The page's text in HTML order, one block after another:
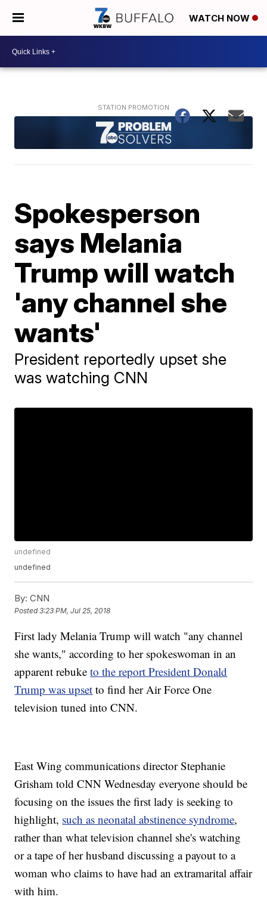
WATCH NOW
Spokesperson
says Melania
Trump will watch
'any channel she
wants'
President reportedly upset she
was watching CNN
undefined
undefined
By: CNN
Posted3:23 PM, Jul 25, 2018
First lady Melania Trump will watch "any channel
she wants," according to her spokeswoman in an
apparent rebuketo the report President Donald
Trump was upset to find her Air Force One
television tuned into CNN.
East Wing communications director Stephanie
Grisham told CNN Wednesday everyone should be
focusing on the issues the first lady is seeking to
highlight, such as neonatal abstinence syndrome,
rather than what television channel she's watching
or a tape of her husband discussing a payout to a
woman who claims to have had an extramarital affair
with him.